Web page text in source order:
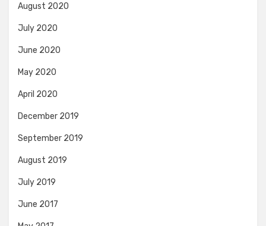
August 2020
July 2020
June 2020
May 2020
April 2020
December 2019
September 2019
August 2019
July 2019
June 2017